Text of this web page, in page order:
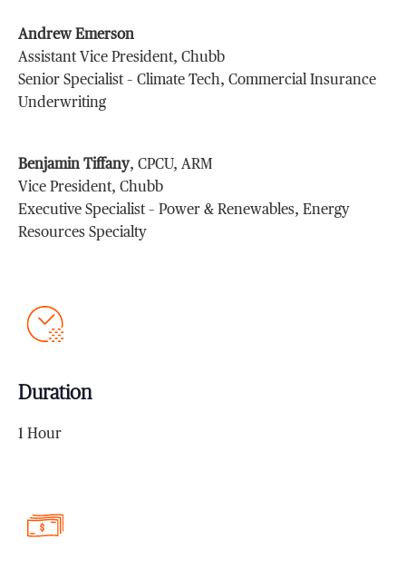
Andrew Emerson
Assistant Vice President, Chubb
Senior Specialist – Climate Tech, Commercial Insurance
Underwriting
Benjamin Tiffany, CPCU, ARM
Vice President, Chubb
Executive Specialist – Power & Renewables, Energy
Resources Specialty
Duration
1 Hour